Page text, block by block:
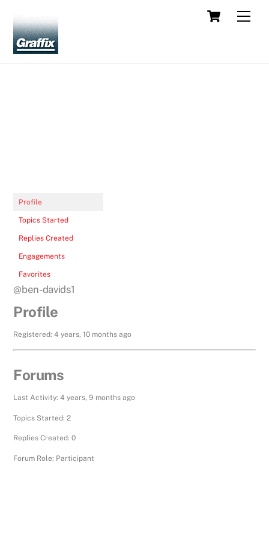
content
Cart
Profile
Topics Started
Replies Created
Engagements
Favorites
@ben-davids1
Profile
Registered: 4 years, 10 months ago
Forums
Last Activity: 4 years, 9 months ago
Topics Started: 2
Replies Created: 0
Forum Role: Participant